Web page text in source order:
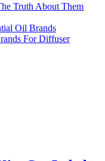
Truth About Them
Oil Brands
For Diffuser